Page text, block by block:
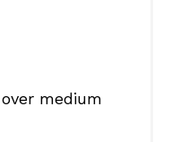
medium